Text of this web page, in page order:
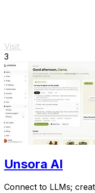
Visit
3
Unsora AI
Connect to LLMs;